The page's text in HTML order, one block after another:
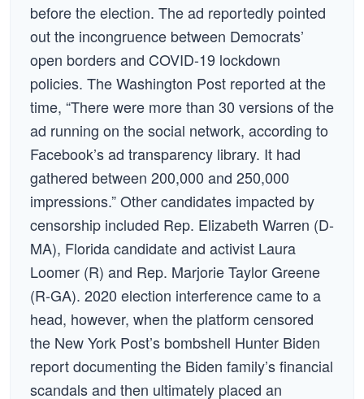
before the election. The ad reportedly pointed
out the incongruence between Democrats’
open borders and COVID-19 lockdown
policies. The Washington Post reported at the
time, “There were more than 30 versions of the
ad running on the social network, according to
Facebook’s ad transparency library. It had
gathered between 200,000 and 250,000
impressions.” Other candidates impacted by
censorship included Rep. Elizabeth Warren (D-
MA), Florida candidate and activist Laura
Loomer (R) and Rep. Marjorie Taylor Greene
(R-GA). 2020 election interference came to a
head, however, when the platform censored
the New York Post’s bombshell Hunter Biden
report documenting the Biden family’s financial
scandals and then ultimately placed an